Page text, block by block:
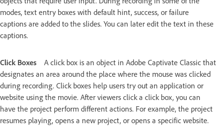
modes, text entry boxes with default hint, success, or failure
captions are added to the slides. You can later edit the text in these
captions.
Click Boxes
A click box is an object in Adobe Captivate Classic that
designates an area around the place where the mouse was clicked
during recording. Click boxes help users try out an application or
website using the movie. After viewers click a click box, you can
have the project perform different actions. For example, the project
resumes playing, opens a new project, or opens a specific website.